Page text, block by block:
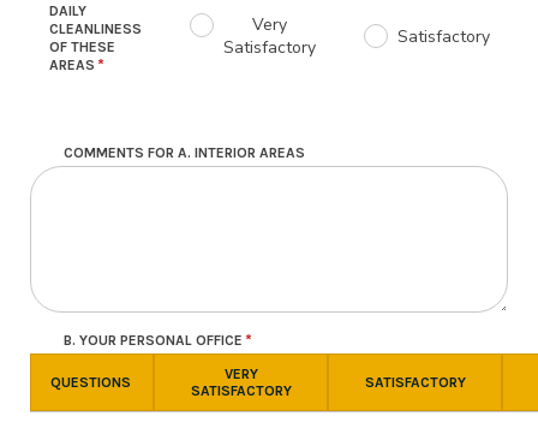
DAILY
CLEANLINESS
OF THESE
AREAS
Very
Satisfactory
Satisfactory
COMMENTS FOR A. INTERIOR AREAS
B. YOUR PERSONAL OFFICE
QUESTIONS
VERY
SATISFACTORY
SATISFACTORY